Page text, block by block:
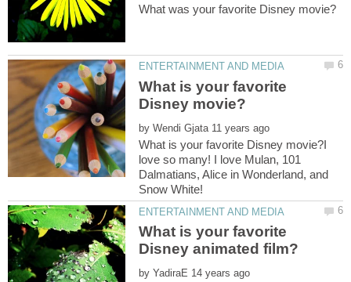
What is your favorite
by
What is your favorite Disney movie?I
love so many! I love Mulan, 101
Dalmatians, Alice in Wonderland, and
What is your favorite
by